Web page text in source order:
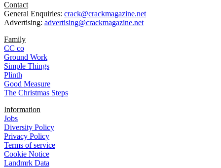
Contact
General Enquiries: crack@crackmagazine.net
Advertising: advertising@crackmagazine.net
Family
CC co
Ground Work
Simple Things
Plinth
Good Measure
The Christmas Steps
Information
Jobs
Diversity Policy
Privacy Policy
Terms of service
Cookie Notice
Landmrk Data